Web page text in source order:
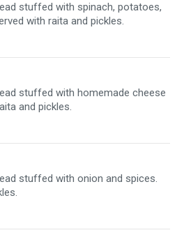
stuffed with spinach, potatoes,
with raita and pickles.
stuffed with homemade cheese
and pickles.
stuffed with onion and spices.